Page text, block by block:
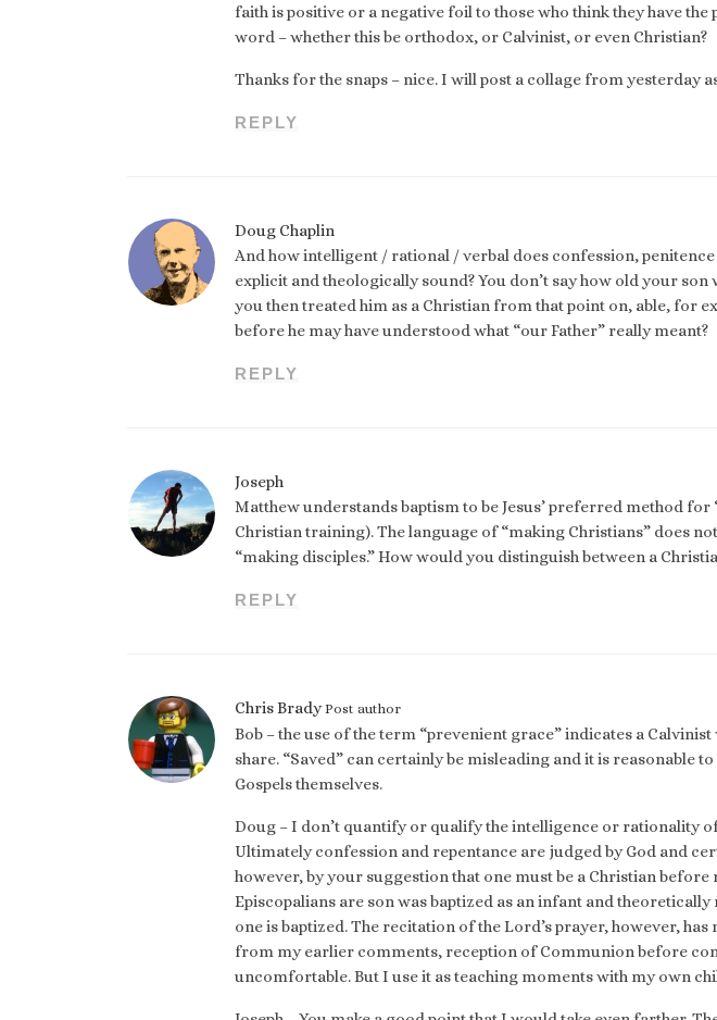
faith is positive or a negative foil to those who think they have the
word – whether this be orthodox, or Calvinist, or even Christian?
Thanks for the snaps – nice. I will post a collage from yesterday
REPLY
Doug Chaplin
And how intelligent / rational / verbal does confession,
explicit and theologically sound? You don’t say how old your son
you then treated him as a Christian from that point on, able, for
before he may have understood what “our Father” really meant?
REPLY
Joseph
Matthew understands baptism to be Jesus’ preferred method
Christian training). The language of “making Christians” does
“making disciples.” How would you distinguish between a
REPLY
Chris Brady Post author
Bob – the use of the term “prevenient grace” indicates a
share. “Saved” can certainly be misleading and it is reasonable
Gospels themselves.
Doug – I don’t quantify or qualify the intelligence or rationality
Ultimately confession and repentance are judged by God and
however, by your suggestion that one must be a Christian before
Episcopalians are son was baptized as an infant and
one is baptized. The recitation of the Lord’s prayer, however,
from my earlier comments, reception of Communion before
uncomfortable. But I use it as teaching moments with my own